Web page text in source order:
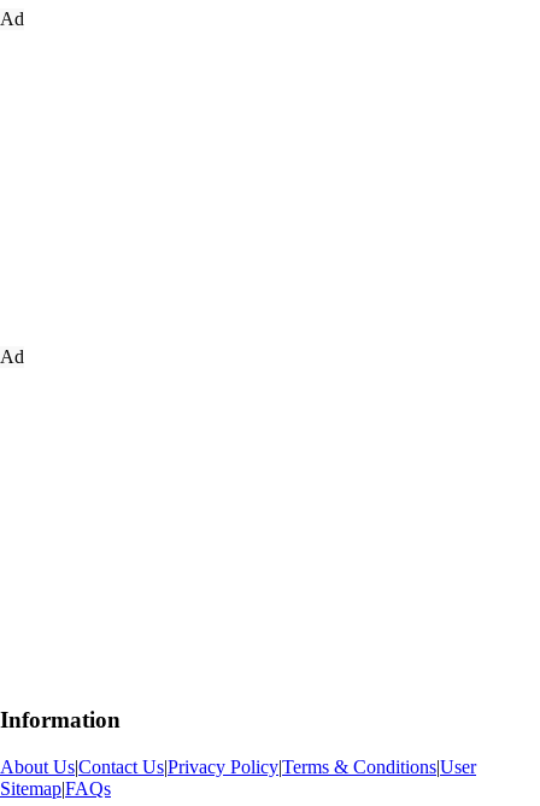
Ad
Ad
Information
About Us|Contact Us|Privacy Policy|Terms & Conditions|User
Sitemap|FAQs